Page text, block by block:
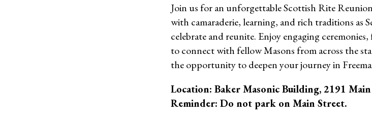
Join us for an unforgettable Scottish Rite
with camaraderie, learning, and rich traditions as
celebrate and reunite. Enjoy engaging
to connect with fellow Masons from across the
the opportunity to deepen your journey in
Location: Baker Masonic Building, 2191 Main
Reminder: Do not park on Main Street.